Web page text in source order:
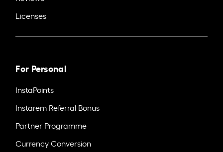
Licenses
For Personal
InstaPoints
Instarem Referral Bonus
Partner Programme
Currency Conversion